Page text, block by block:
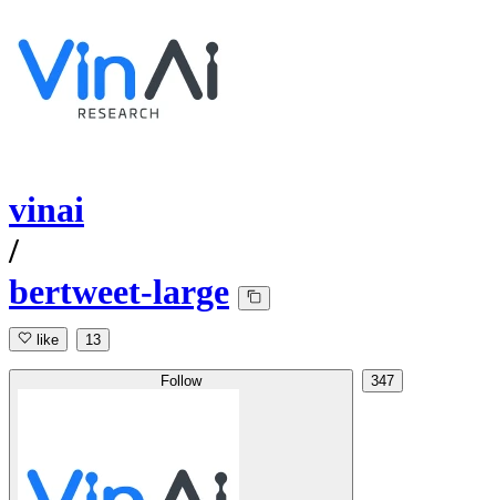
vinai
/
bertweet-large
like 13
Follow 347